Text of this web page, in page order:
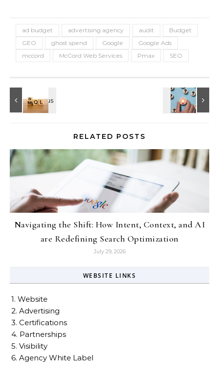
ad budget advertising agency audit
Budget
GEO
ghost spend Google
Google Ads
mccord
McCord Web Services Pmax SEO
RELATED POSTS
Navigating the Shift: How Intent, Context, and AI
are Redefining Search Optimization
July 29, 2026
WEBSITE LINKS
1. Website
2. Advertising
3. Certifications
4. Partnerships
5. Visibility
6. Agency White Label